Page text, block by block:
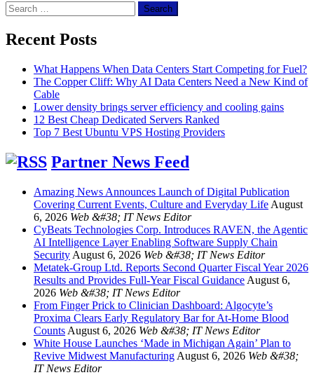
Search
for:
Recent Posts
What Happens When Data Centers Start Competing for Fuel?
The Copper Cliff: Why AI Data Centers Need a New Kind of
Cable
Lower density brings server efficiency and cooling gains
12 Best Cheap Dedicated Servers Ranked
Top 7 Best Ubuntu VPS Hosting Providers
Partner News Feed
Amazing News Announces Launch of Digital Publication
Covering Current Events, Culture and Everyday Life August
6, 2026 Web &#38; IT News Editor
CyBeats Technologies Corp. Introduces RAVEN, the Agentic
AI Intelligence Layer Enabling Software Supply Chain
Security August 6, 2026 Web &#38; IT News Editor
Metatek-Group Ltd. Reports Second Quarter Fiscal Year 2026
Results and Provides Full-Year Fiscal Guidance August 6,
2026 Web &#38; IT News Editor
From Finger Prick to Clinician Dashboard: Algocyte’s
Proxima Clears Early Regulatory Bar for At-Home Blood
Counts August 6, 2026 Web &#38; IT News Editor
White House Launches ‘Made in Michigan Again’ Plan to
Revive Midwest Manufacturing August 6, 2026 Web &#38;
IT News Editor